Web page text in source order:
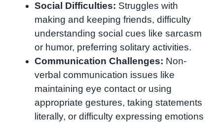
Social Difficulties: Struggles with
making and keeping friends, difficulty
understanding social cues like sarcasm
or humor, preferring solitary activities.
Communication Challenges: Non-
verbal communication issues like
maintaining eye contact or using
appropriate gestures, taking statements
literally, or difficulty expressing emotions